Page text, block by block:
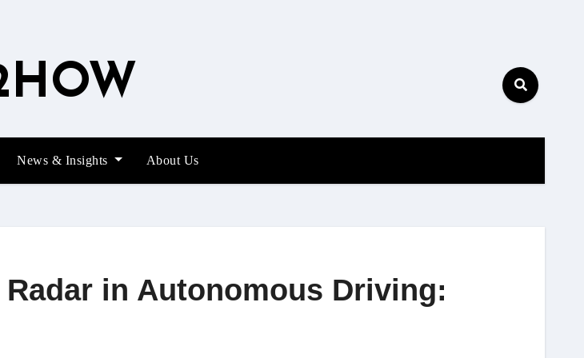
News & Insights About Us
in Autonomous Driving: